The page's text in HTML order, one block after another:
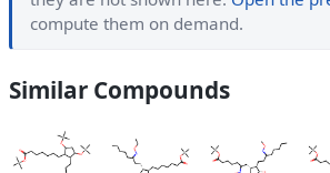
compute them on demand.
Similar Compounds